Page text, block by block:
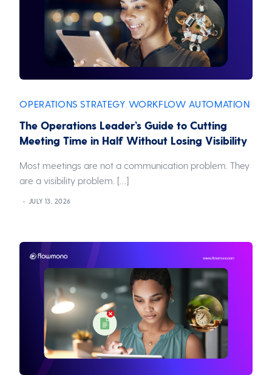
OPERATIONS STRATEGY WORKFLOW AUTOMATION
The Operations Leader’s Guide to Cutting
Meeting Time in Half Without Losing Visibility
Most meetings are not a communication problem. They
are a visibility problem. […]
JULY 13, 2026